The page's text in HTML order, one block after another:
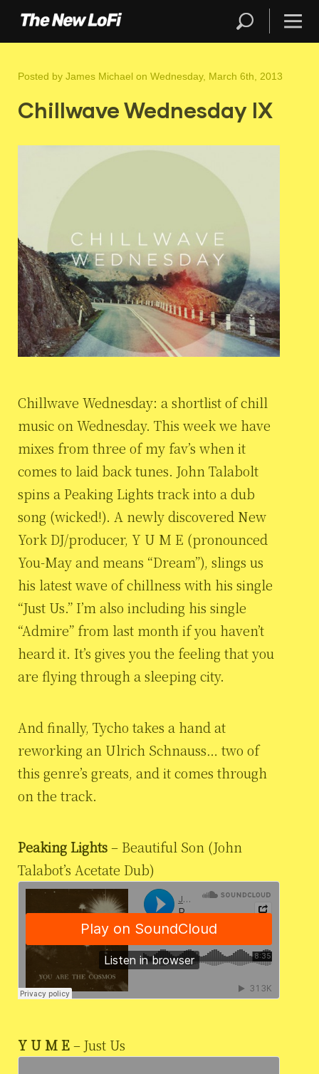
Posted by James Michael on Wednesday, March 6th, 2013
Chillwave Wednesday IX
Chillwave Wednesday: a shortlist of chill
music on Wednesday. This week we have
mixes from three of my fav’s when it
comes to laid back tunes. John Talabolt
spins a Peaking Lights track into a dub
song (wicked!). A newly discovered New
York DJ/producer, Y U M E (pronounced
You-May and means “Dream”), slings us
his latest wave of chillness with his single
“Just Us.” I’m also including his single
“Admire” from last month if you haven’t
heard it. It’s gives you the feeling that you
are flying through a sleeping city.
And finally, Tycho takes a hand at
reworking an Ulrich Schnauss… two of
this genre’s greats, and it comes through
on the track.
Peaking Lights– Beautiful Son (John
Talabot’s Acetate Dub)
Y U M E– Just Us